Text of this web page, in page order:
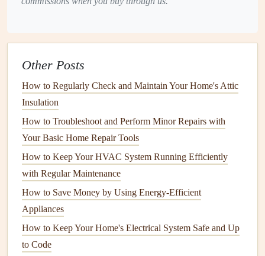
fixturesfor
Replace any damagedpipesimmediately to prevent
further issues.
UsePipe Insulation : In colder climates,pipesare at
risk offreezingduring winter, especially those in
can help preventfreezingand bursting.
CleanPipesRegularly
accumulatemineral deposits,grease, or other
thatlead
clearpipesor consider using aplungerorplumbing
snake
Other Posts
How to Regularly Check and Maintain Your Home's Attic
Insulation
How to Troubleshoot and Perform Minor Repairs with
Your Basic Home Repair Tools
How to Keep Your HVAC System Running Efficiently
with Regular Maintenance
How to Save Money by Using Energy-Efficient
Appliances
How to Keep Your Home's Electrical System Safe and Up
to Code